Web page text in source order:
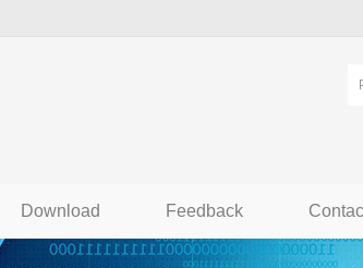
Download Feedback